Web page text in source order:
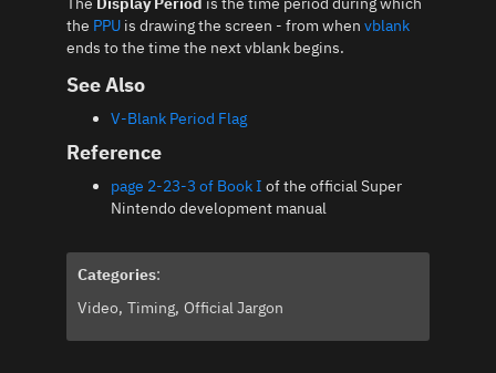
the PPUis drawing the screen - from when vblank
ends to the time the next vblank begins.
See Also
V-Blank Period Flag
Reference
page 2-23-3 of Book I of the official Super
Nintendo development manual
Categories:
Video Timing Official Jargon